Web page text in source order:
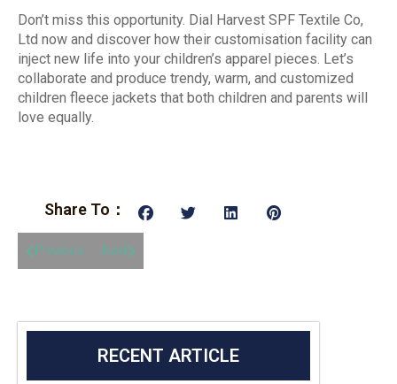
Don’t miss this opportunity. Dial Harvest SPF Textile Co,
Ltd now and discover how their customisation facility can
inject new life into your children’s apparel pieces. Let’s
collaborate and produce trendy, warm, and customized
children fleece jackets that both children and parents will
love equally.
Share To：
Previous Next
RECENT ARTICLE